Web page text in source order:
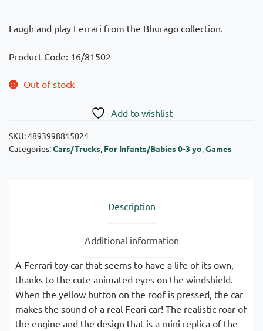
Laugh and play Ferrari from the Bburago collection.
Product Code: 16/81502
Out of stock
Add to wishlist
SKU:4893998815024
Categories:Cars/Trucks, For Infants/Babies 0-3 yo,Games
Description
Additional information
A Ferrari toy car that seems to have a life of its own,
thanks to the cute animated eyes on the windshield.
When the yellow button on the roof is pressed, the car
makes the sound of a real Feari car! The realistic roar of
the engine and the design that is a mini replica of the